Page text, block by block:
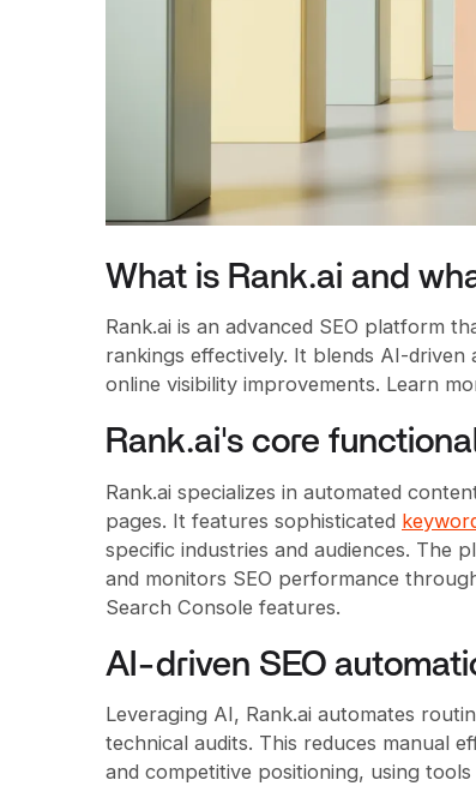
What is Rank.ai and
Rank.ai is an advanced SEO platform
rankings effectively. It blends AI-
online visibility improvements. Learn
Rank.ai's core
Rank.ai specializes in automated
pages. It features sophisticated
specific industries and audiences. The
and monitors SEO performance
Search Console features.
AI-driven SEO
Leveraging AI, Rank.ai automates
technical audits. This reduces manual
and competitive positioning, using